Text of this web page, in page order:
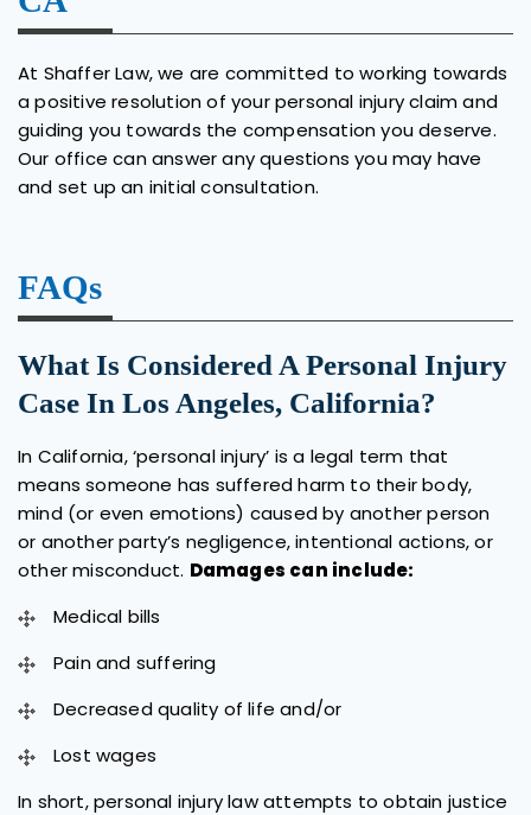
At Shaffer Law, we are committed to working towards
a positive resolution of your personal injury claim and
guiding you towards the compensation you deserve.
Our office can answer any questions you may have
and set up an initial consultation.
FAQs
What Is Considered A Personal Injury
Case In Los Angeles, California?
In California, ‘personal injury’ is a legal term that
means someone has suffered harm to their body,
mind (or even emotions) caused by another person
or another party’s negligence, intentional actions, or
other misconduct. Damages can include:
Medical bills
Pain and suffering
Decreased quality of life and/or
Lost wages
In short, personal injury law attempts to obtain justice